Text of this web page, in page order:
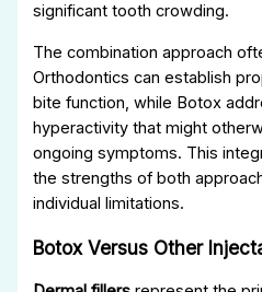
significant tooth crowding.
The combination approach
Orthodontics can establish
bite function, while Botox
hyperactivity that might
ongoing symptoms. This
the strengths of both
individual limitations.
Botox Versus Other